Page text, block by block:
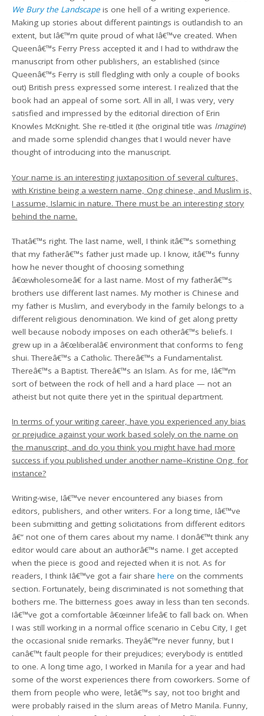
We Bury the Landscape is one hell of a writing experience.
Making up stories about different paintings is outlandish to an
extent, but Iâ€™m quite proud of what Iâ€™ve created. When
Queenâ€™s Ferry Press accepted it and I had to withdraw the
manuscript from other publishers, an established (since
Queenâ€™s Ferry is still fledgling with only a couple of books
out) British press expressed some interest. I realized that the
book had an appeal of some sort. All in all, I was very, very
satisfied and impressed by the editorial direction of Erin
Knowles McKnight. She re-titled it (the original title was Imagine)
and made some splendid changes that I would never have
thought of introducing into the manuscript.
Your name is an interesting juxtaposition of several cultures,
with Kristine being a western name, Ong chinese, and Muslim is,
I assume, Islamic in nature. There must be an interesting story
behind the name.
Thatâ€™s right. The last name, well, I think itâ€™s something
that my fatherâ€™s father just made up. I know, itâ€™s funny
how he never thought of choosing something
â€œwholesomeâ€ for a last name. Most of my fatherâ€™s
brothers use different last names. My mother is Chinese and
my father is Muslim, and everybody in the family belongs to a
different religious denomination. We kind of get along pretty
well because nobody imposes on each otherâ€™s beliefs. I
grew up in a â€œliberalâ€ environment that conforms to feng
shui. Thereâ€™s a Catholic. Thereâ€™s a Fundamentalist.
Thereâ€™s a Baptist. Thereâ€™s an Islam. As for me, Iâ€™m
sort of between the rock of hell and a hard place — not an
atheist but not quite there yet in the spiritual department.
In terms of your writing career, have you experienced any bias
or prejudice against your work based solely on the name on
the manuscript, and do you think you might have had more
success if you published under another name–Kristine Ong, for
instance?
Writing-wise, Iâ€™ve never encountered any biases from
editors, publishers, and other writers. For a long time, Iâ€™ve
been submitting and getting solicitations from different editors
â€“ not one of them cares about my name. I donâ€™t think any
editor would care about an authorâ€™s name. I get accepted
when the piece is good and rejected when it is not. As for
readers, I think Iâ€™ve got a fair sharehere on the comments
section. Fortunately, being discriminated is not something that
bothers me. The bitterness goes away in less than ten seconds.
Iâ€™ve got a comfortable â€œinner lifeâ€ to fall back on. When
I was still working in a normal office scenario in Cebu City, I get
the occasional snide remarks. Theyâ€™re never funny, but I
canâ€™t fault people for their prejudices; everybody is entitled
to one. A long time ago, I worked in Manila for a year and had
some of the worst experiences there from coworkers. Some of
them from people who were, letâ€™s say, not too bright and
were probably raised in the slum areas of Metro Manila. Funny,